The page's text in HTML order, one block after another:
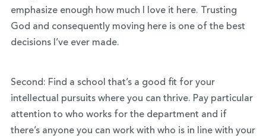
emphasize enough how much I love it here. Trusting
God and consequently moving here is one of the best
decisions I’ve ever made.
Second: Find a school that’s a good fit for your
intellectual pursuits where you can thrive. Pay particular
attention to who works for the department and if
there’s anyone you can work with who is in line with your